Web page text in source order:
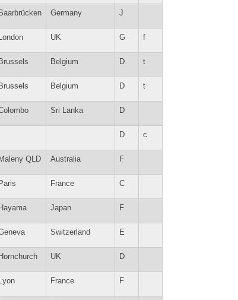
Germany J
London UK G f
Brussels Belgium D t
Brussels Belgium D t
Sri Lanka D
D c
Maleny QLD Australia F
Paris France C
Hayama Japan F
Switzerland E
Hornchurch UK D
Lyon France F